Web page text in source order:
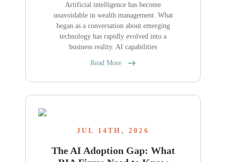
Artificial intelligence has become
unavoidable in wealth management. What
began as a conversation about emerging
technology has rapidly evolved into a
business reality. AI capabilities
Read More
JUL 14TH, 2026
The AI Adoption Gap: What